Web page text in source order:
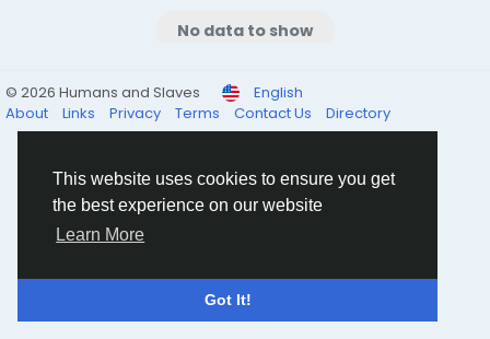
This website uses cookies to ensure you get
the best experience on our website
Learn More
Got It!
No data to show
© 2026 Humans and Slaves
English
About
Links Privacy Terms Contact Us Directory